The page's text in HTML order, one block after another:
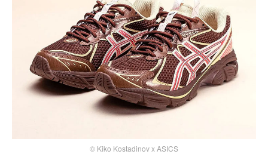
© Kiko Kostadinov x ASICS